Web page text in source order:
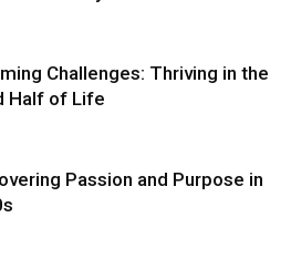
Challenges: Thriving in the
Half of Life
Passion and Purpose in